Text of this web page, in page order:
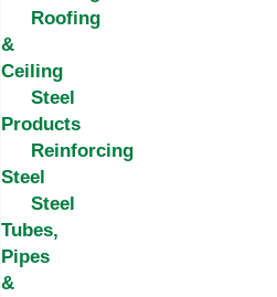
Roofing
&
Ceiling
Steel
Products
Reinforcing
Steel
Steel
Tubes,
Pipes
&